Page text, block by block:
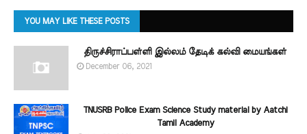
YOU MAY LIKE THESE POSTS
திருச்சிராப்பள்ளி இல்லம் தேடிக் கல்வி மையங்கள்
December 06, 2021
TNUSRB Police Exam Science Study material by Aatchi
Tamil Academy